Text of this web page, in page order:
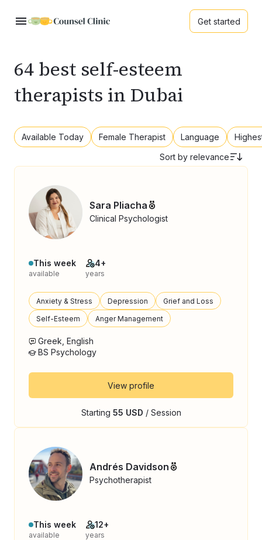
Get started
64 best self-esteem
therapists in Dubai
Available Today Female Therapist Language
Sort by relevance
Sara Pliacha
Clinical Psychologist
This week
available
4+
years
Anxiety & Stress Depression
Grief and Loss
Self-Esteem
Anger Management
Greek, English
BS Psychology
View profile
Starting 55 USD / Session
Andrés Davidson
Psychotherapist
This week
available
12+
years